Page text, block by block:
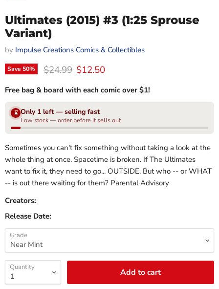
Ultimates (2015) #3 (1:25 Sprouse
Variant)
by Impulse Creations Comics & Collectibles
Save 50% Original price
$24.99 Current price
$12.50
Free bag & board with each comic over $1!
⌛ Only 1 left — selling fast
Low stock — order before it sells out
Sometimes you can't fix something without taking a look at the
whole thing at once. Spacetime is broken. If The Ultimates
want to fix it, they need to go... OUTSIDE. But who -- or WHAT
-- is out there waiting for them? Parental Advisory
Creators:
Release Date:
Grade
Quantity Add to cart